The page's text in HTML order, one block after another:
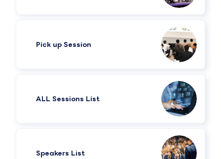
Pick up Session
ALL Sessions List
Speakers List​